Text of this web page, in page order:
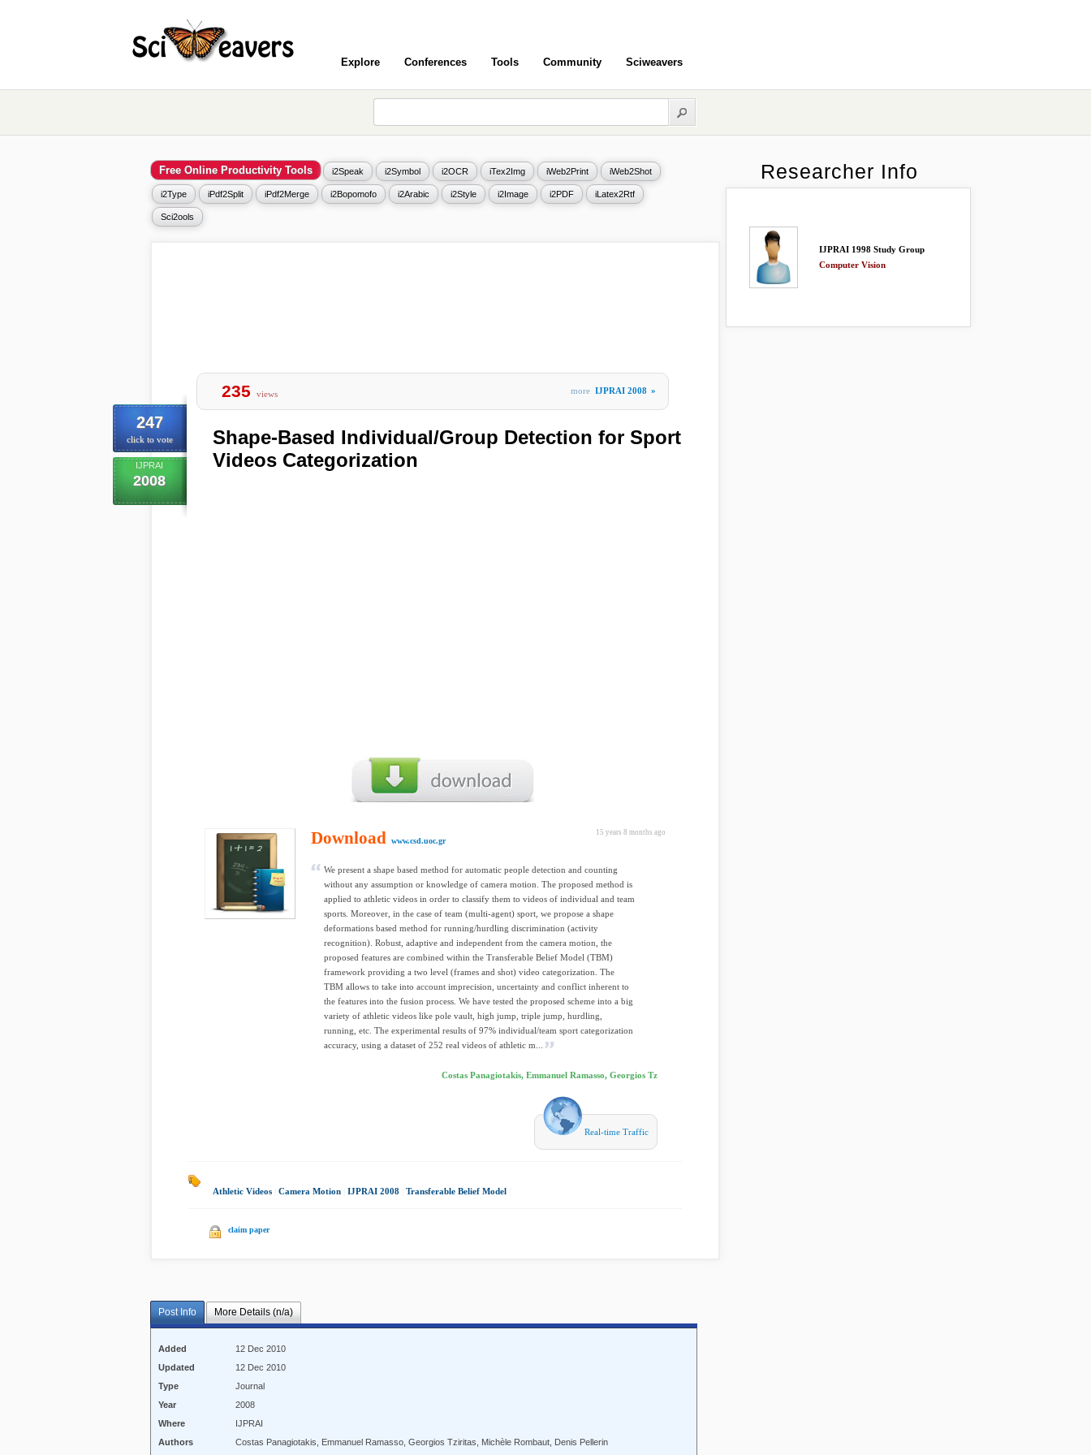
Explore Conferences Tools Community Sciweavers
Free Online Productivity Tools i2Speak i2Symbol i2OCR iTex2Img iWeb2Print iWeb2Shot
i2Type iPdf2Split iPdf2Merge i2Bopomofo i2Arabic i2Style i2Image i2PDF iLatex2Rtf
Sci2ools
247
click to vote
IJPRAI
2008
235 views more IJPRAI 2008 »
Shape-Based Individual/Group Detection for Sport
Videos Categorization
15 years 8 months ago
Download www.csd.uoc.gr
We present a shape based method for automatic people detection and counting
without any assumption or knowledge of camera motion. The proposed method is
applied to athletic videos in order to classify them to videos of individual and team
sports. Moreover, in the case of team (multi-agent) sport, we propose a shape
deformations based method for running/hurdling discrimination (activity
recognition). Robust, adaptive and independent from the camera motion, the
proposed features are combined within the Transferable Belief Model (TBM)
framework providing a two level (frames and shot) video categorization. The
TBM allows to take into account imprecision, uncertainty and conflict inherent to
the features into the fusion process. We have tested the proposed scheme into a big
variety of athletic videos like pole vault, high jump, triple jump, hurdling,
running, etc. The experimental results of 97% individual/team sport categorization
accuracy, using a dataset of 252 real videos of athletic m...
Costas Panagiotakis, Emmanuel Ramasso, Georgios Tz
Real-time Traffic
Athletic Videos Camera Motion IJPRAI 2008 Transferable Belief Model
claim paper
Post Info More Details (n/a)
Added
12 Dec 2010
Updated
12 Dec 2010
Type
Journal
Year
2008
Where
IJPRAI
Authors
Costas Panagiotakis, Emmanuel Ramasso, Georgios Tziritas, Michèle Rombaut, Denis Pellerin
Researcher Info
IJPRAI 1998 Study Group
Computer Vision